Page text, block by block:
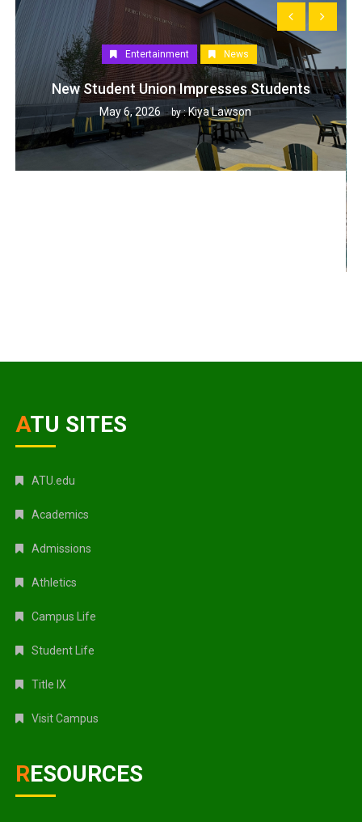
Entertainment News
New Student Union Impresses Students
May 6, 2026 by :Kiya Lawson
ATU SITES
ATU.edu
Academics
Admissions
Athletics
Campus Life
Student Life
Title IX
Visit Campus
RESOURCES